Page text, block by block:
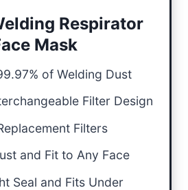
Respirator
Mask
of Welding Dust
Filter Design
Filters
and Fit to Any Face
Seal and Fits Under